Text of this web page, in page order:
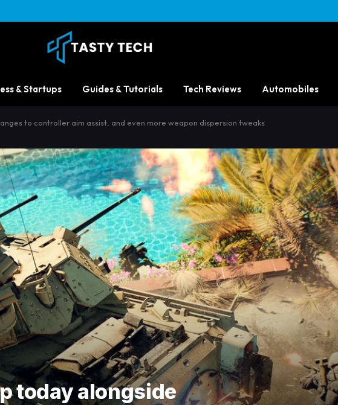
& Startups Guides & Tutorials Tech Reviews Automobiles
to controller aim assist, and even more weapon dispersion tweaks
today alongside